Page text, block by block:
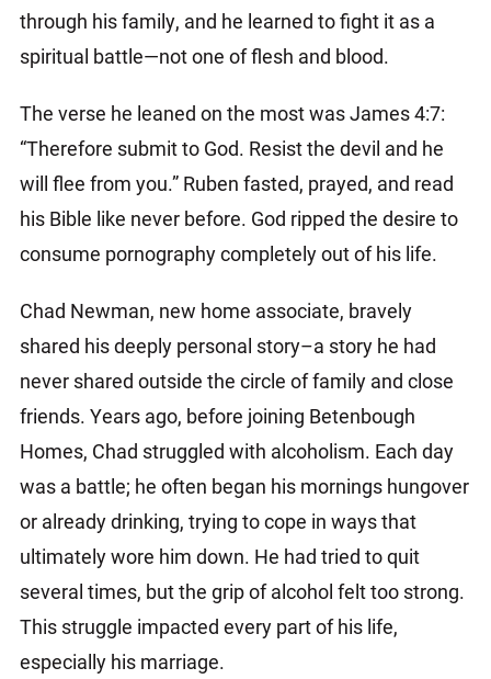
through his family, and he learned to fight it as a
spiritual battle—not one of flesh and blood.
The verse he leaned on the most was James 4:7:
“Therefore submit to God. Resist the devil and he
will flee from you.” Ruben fasted, prayed, and read
his Bible like never before. God ripped the desire to
consume pornography completely out of his life.
Chad Newman, new home associate, bravely
shared his deeply personal story–a story he had
never shared outside the circle of family and close
friends. Years ago, before joining Betenbough
Homes, Chad struggled with alcoholism. Each day
was a battle; he often began his mornings hungover
or already drinking, trying to cope in ways that
ultimately wore him down. He had tried to quit
several times, but the grip of alcohol felt too strong.
This struggle impacted every part of his life,
especially his marriage.